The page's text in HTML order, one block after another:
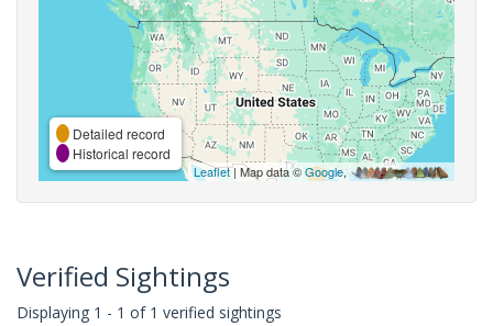
Detailed record
Historical record
Leaflet| Map data ©Google,
Verified Sightings
Displaying 1 - 1 of 1 verified sightings